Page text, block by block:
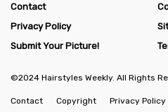
Contact
Privacy Policy
Submit Your Picture!
©2024 Hairstyles Weekly. All Rights
Contact Copyright Privacy Policy